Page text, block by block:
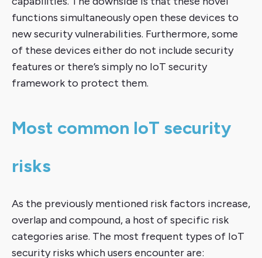
functions simultaneously open these devices to
new security vulnerabilities. Furthermore, some
of these devices either do not include security
features or there’s simply no IoT security
framework to protect them.
Most common IoT security
risks
As the previously mentioned risk factors increase,
overlap and compound, a host of specific risk
categories arise. The most frequent types of IoT
security risks which users encounter are: